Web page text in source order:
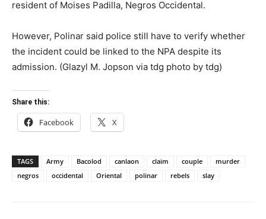
resident of Moises Padilla, Negros Occidental.
However, Polinar said police still have to verify whether
the incident could be linked to the NPA despite its
admission. (Glazyl M. Jopson via tdg photo by tdg)
Share this:
Facebook X
TAGS Army Bacolod canlaon claim couple
murder
negros
occidental Oriental polinar rebels slay